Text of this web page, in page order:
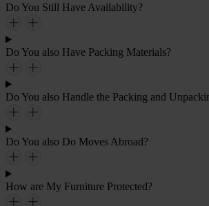
Do You Still Have Availability?
Do You also Have Packing Materials?
Do You also Handle the Packing and
Do You also Do Moves Abroad?
How are My Furniture Protected?